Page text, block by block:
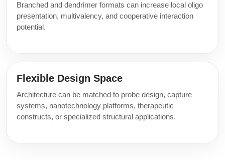
Branched and dendrimer formats can increase local oligo
presentation, multivalency, and cooperative interaction
potential.
Flexible Design Space
Architecture can be matched to probe design, capture
systems, nanotechnology platforms, therapeutic
constructs, or specialized structural applications.